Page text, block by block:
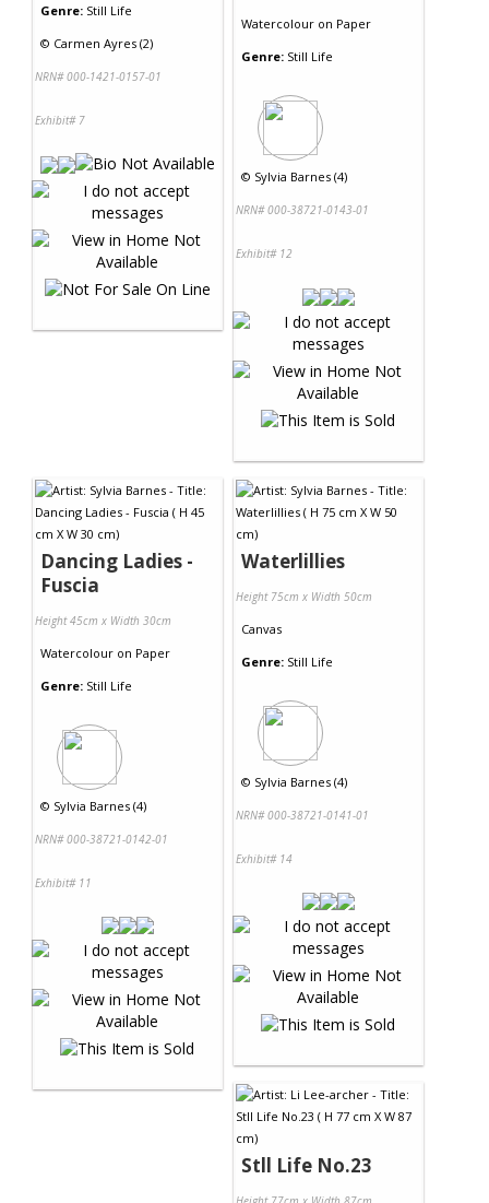
Genre: Still Life
© Carmen Ayres (2)
NRN# 000-1421-0157-01
Exhibit# 7
Watercolour on Paper
Genre: Still Life
© Sylvia Barnes (4)
NRN# 000-38721-0143-01
Exhibit# 12
Dancing Ladies -
Fuscia
Height 45cm x Width 30cm
Watercolour on Paper
Genre: Still Life
© Sylvia Barnes (4)
NRN# 000-38721-0142-01
Exhibit# 11
Waterlillies
Height 75cm x Width 50cm
Canvas
Genre: Still Life
© Sylvia Barnes (4)
NRN# 000-38721-0141-01
Exhibit# 14
Stll Life No.23